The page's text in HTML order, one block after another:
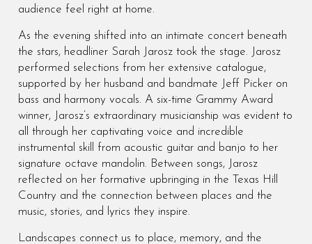
audience feel right at home.
As the evening shifted into an intimate concert beneath
the stars, headliner Sarah Jarosz took the stage. Jarosz
performed selections from her extensive catalogue,
supported by her husband and bandmate Jeff Picker on
bass and harmony vocals. A six-time Grammy Award
winner, Jarosz’s extraordinary musicianship was evident to
all through her captivating voice and incredible
instrumental skill from acoustic guitar and banjo to her
signature octave mandolin. Between songs, Jarosz
reflected on her formative upbringing in the Texas Hill
Country and the connection between places and the
music, stories, and lyrics they inspire.
Landscapes connect us to place, memory, and the